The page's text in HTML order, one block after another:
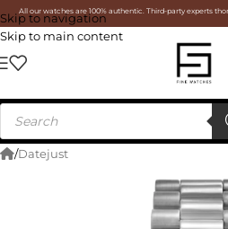
Skip to navigation
Skip to main content
All our watches are 100% authentic. Third-party experts
/Datejust